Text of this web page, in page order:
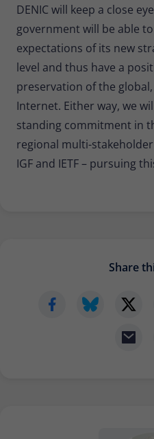
DENIC will keep a close
government will be able
expectations of its new
level and thus have a
preservation of the
Internet. Either way, we
standing commitment in
regional multi-
IGF and IETF – pursuing
Share